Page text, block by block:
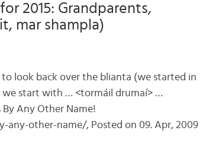
2015: Grandparents,
mar shampla)
to look back over the blianta (we started in
we start with … <tormáil drumaí> …
Any Other Name!
other-name/, Posted on 09. Apr, 2009